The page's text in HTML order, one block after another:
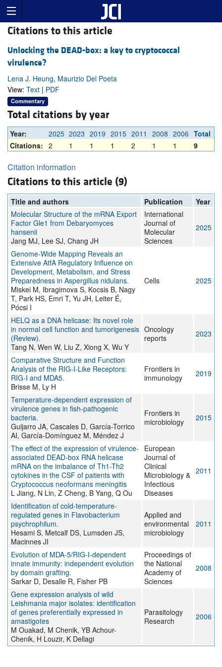
Citations to this article
Unlocking the DEAD-box: a key to cryptococcal
virulence?
Lena J. Heung, Maurizio Del Poeta
View: Text | PDF
Commentary
Total citations by year
Year: 2025 2023 2019 2015 2011 2008 2006 Total
Citations: 2 1 1 1 2 1 1 9
Citation information
Citations to this article (9)
Title and authors Publication
Year
Molecular Structure of the mRNA Export
Factor Gle1 from Debaryomyces
hansenii
Jang MJ, Lee SJ, Chang JH
International
Journal of
Molecular
Sciences
2025
Genome-Wide Mapping Reveals an
Extensive AtfA Regulatory Influence on
Development, Metabolism, and Stress
Preparedness in Aspergillus nidulans.
Miskei M, Ibragimova S, Kocsis B, Nagy
T, Park HS, Emri T, Yu JH, Leiter É,
Pócsi I
Cells 2025
HELQ as a DNA helicase: Its novel role
in normal cell function and tumorigenesis
(Review).
Tang N, Wen W, Liu Z, Xiong X, Wu Y
Oncology
reports
2023
Comparative Structure and Function
Analysis of the RIG-I-Like Receptors:
RIG-I and MDA5.
Brisse M, Ly H
Frontiers in
immunology
2019
Temperature-dependent expression of
virulence genes in fish-pathogenic
bacteria.
Guijarro JA, Cascales D, García-Torrico
AI, García-Domínguez M, Méndez J
Frontiers in
microbiology
2015
The effect of the expression of virulence-
associated DEAD-box RNA helicase
mRNA on the imbalance of Th1-Th2
cytokines in the CSF of patients with
Cryptococcus neoformans meningitis
L Jiang, N Lin, Z Cheng, B Yang, Q Ou
European
Journal of
Clinical
Microbiology &
Infectious
Diseases
2011
Identification of cold-temperature-
regulated genes in Flavobacterium
psychrophilum.
Hesami S, Metcalf DS, Lumsden JS,
Macinnes JI
Applied and
environmental
microbiology
2011
Evolution of MDA-5/RIG-I-dependent
innate immunity: independent evolution
by domain grafting.
Sarkar D, Desalle R, Fisher PB
Proceedings of
the National
Academy of
Sciences
2008
Gene expression analysis of wild
Leishmania major isolates: identification
of genes preferentially expressed in
amastigotes
M Ouakad, M Chenik, YB Achour-
Chenik, H Louzir, K Dellagi
Parasitology
Research
2006